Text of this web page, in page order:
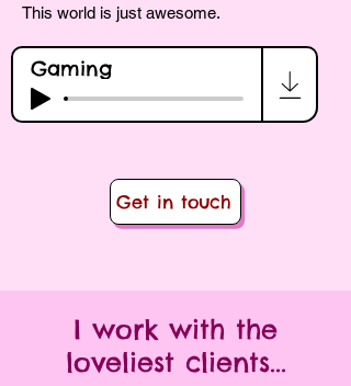
This world is just awesome.
Gaming
Get in touch
I work with the
loveliest clients...